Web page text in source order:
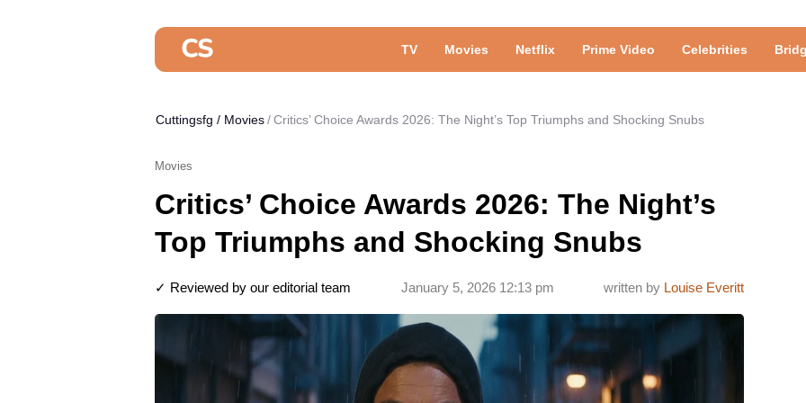
TV Movies Netflix Prime Video Celebrities
Cuttingsfg / Movies Critics’ Choice Awards 2026: The Night’s Top Triumphs and Shocking Snubs
Movies
Critics’ Choice Awards 2026: The Night’s
Top Triumphs and Shocking Snubs
written by Louise Everitt
January 5, 2026 12:13 pm
✓ Reviewed by our editorial team